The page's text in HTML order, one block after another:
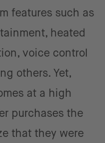
features such as
heated
voice control
others. Yet,
at a high
purchases the
that they were